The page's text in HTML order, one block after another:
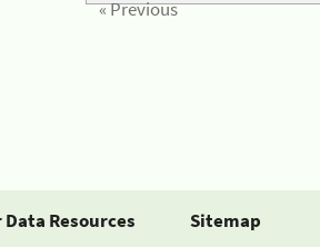
« Previous
Resources Sitemap